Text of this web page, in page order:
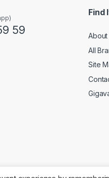
59
Find
About
All
Site